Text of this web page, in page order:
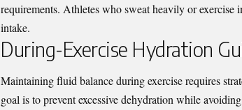
requirements. Athletes who sweat heavily or
intake.
During-Exercise Hydration
Maintaining fluid balance during exercise requires
goal is to prevent excessive dehydration while